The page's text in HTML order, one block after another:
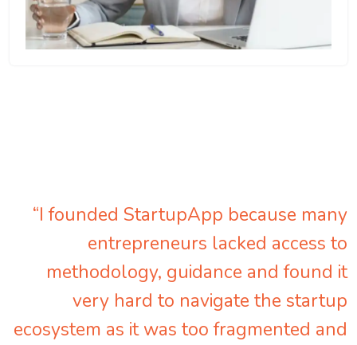
“I founded StartupApp because many
entrepreneurs lacked access to
methodology, guidance and found it
very hard to navigate the startup
ecosystem as it was too fragmented and